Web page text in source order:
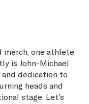
merch, one athlete
is John-Michael
dedication to
heads and
stage. Let's